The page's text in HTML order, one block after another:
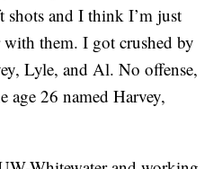
shots and I think I’m just
them. I got crushed by
Lyle, and Al. No offense,
age 26 named Harvey,